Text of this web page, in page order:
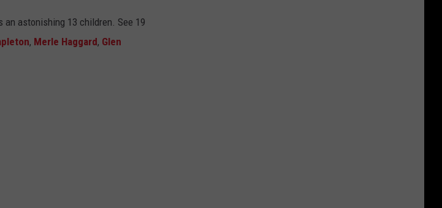
astonishing 13 children. See 19
, Merle Haggard, Glen